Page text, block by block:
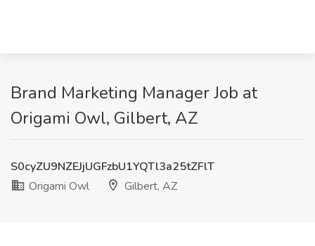
Brand Marketing Manager Job at
Origami Owl, Gilbert, AZ
S0cyZU9NZEJjUGFzbU1YQTl3a25tZFlT
Origami Owl
Gilbert, AZ